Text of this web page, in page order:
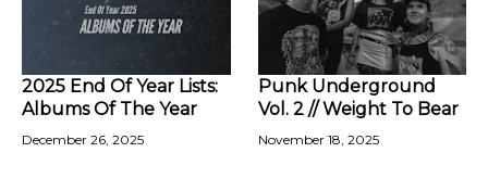
2025 End Of Year Lists:
Albums Of The Year
December 26, 2025
Punk Underground
Vol. 2 // Weight To Bear
November 18, 2025